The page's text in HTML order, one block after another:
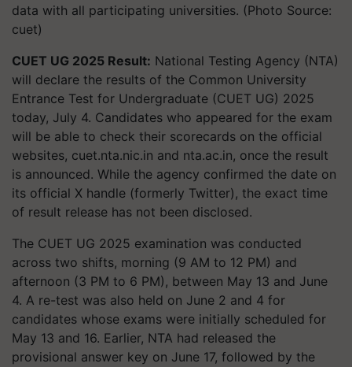
data with all participating universities. (Photo Source:
cuet)
CUET UG 2025 Result: National Testing Agency (NTA)
will declare the results of the Common University
Entrance Test for Undergraduate (CUET UG) 2025
today, July 4. Candidates who appeared for the exam
will be able to check their scorecards on the official
websites, cuet.nta.nic.in and nta.ac.in, once the result
is announced. While the agency confirmed the date on
its official X handle (formerly Twitter), the exact time
of result release has not been disclosed.
The CUET UG 2025 examination was conducted
across two shifts, morning (9 AM to 12 PM) and
afternoon (3 PM to 6 PM), between May 13 and June
4. A re-test was also held on June 2 and 4 for
candidates whose exams were initially scheduled for
May 13 and 16. Earlier, NTA had released the
provisional answer key on June 17, followed by the